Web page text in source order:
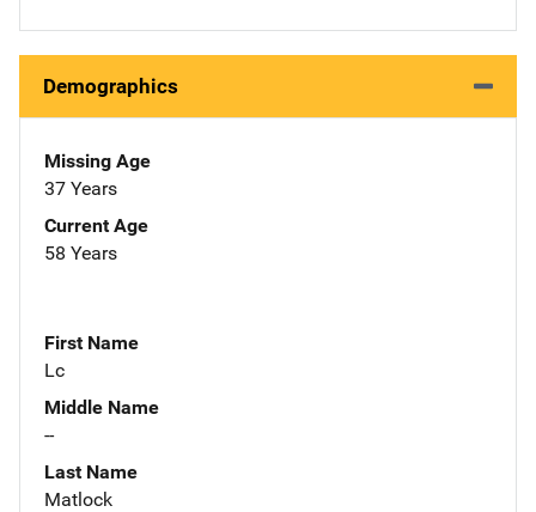
Demographics
Missing Age
37 Years
Current Age
58 Years
First Name
Lc
Middle Name
--
Last Name
Matlock